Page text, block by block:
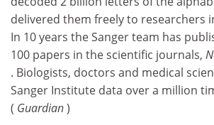
delivered them freely to researchers
In 10 years the Sanger team has
100 papers in the scientific journals,
. Biologists, doctors and medical
Sanger Institute data over a million
( Guardian)